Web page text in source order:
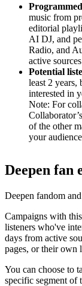
music from
editorial
AI DJ, and
Radio, and
active
Potential
least 2 years,
interested in
Note: For
of the other
your
Deepen fan
Deepen fandom
Campaigns with
listeners who've
days from active
pages, or their own
You can choose to
specific segment of